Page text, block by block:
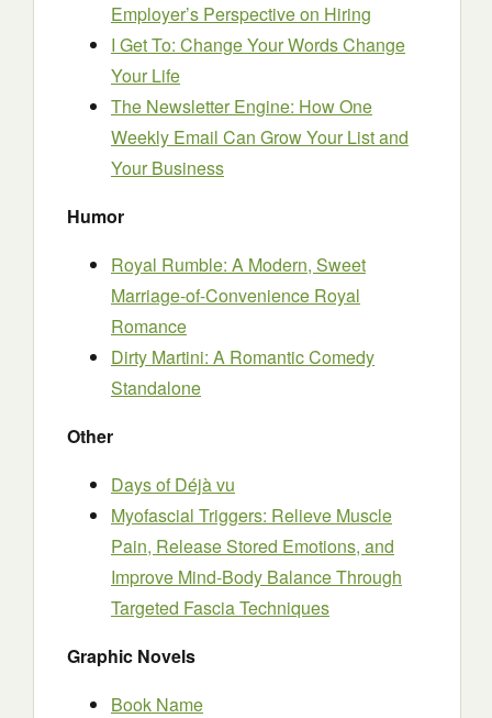
Employer’s Perspective on Hiring
I Get To: Change Your Words Change
Your Life
The Newsletter Engine: How One
Weekly Email Can Grow Your List and
Your Business
Humor
Royal Rumble: A Modern, Sweet
Marriage-of-Convenience Royal
Romance
Dirty Martini: A Romantic Comedy
Standalone
Other
Days of Déjà vu
Myofascial Triggers: Relieve Muscle
Pain, Release Stored Emotions, and
Improve Mind-Body Balance Through
Targeted Fascia Techniques
Graphic Novels
Book Name